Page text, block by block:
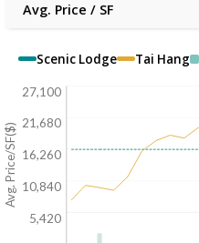
Avg. Price / SF
Scenic Lodge Tai Hang
27,100
21,680
16,260
10,840
5,420
Avg. Price/SF($)